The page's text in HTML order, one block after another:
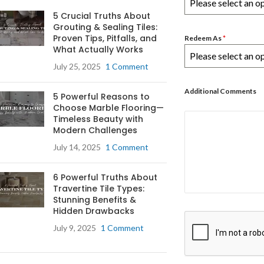
5 Crucial Truths About
Grouting & Sealing Tiles:
Proven Tips, Pitfalls, and
What Actually Works
July 25, 2025 1 Comment
5 Powerful Reasons to
Choose Marble Flooring—
Timeless Beauty with
Modern Challenges
July 14, 2025 1 Comment
6 Powerful Truths About
Travertine Tile Types:
Stunning Benefits &
Hidden Drawbacks
July 9, 2025 1 Comment
Please select an
Redeem As*
Please select an
Additional Comments